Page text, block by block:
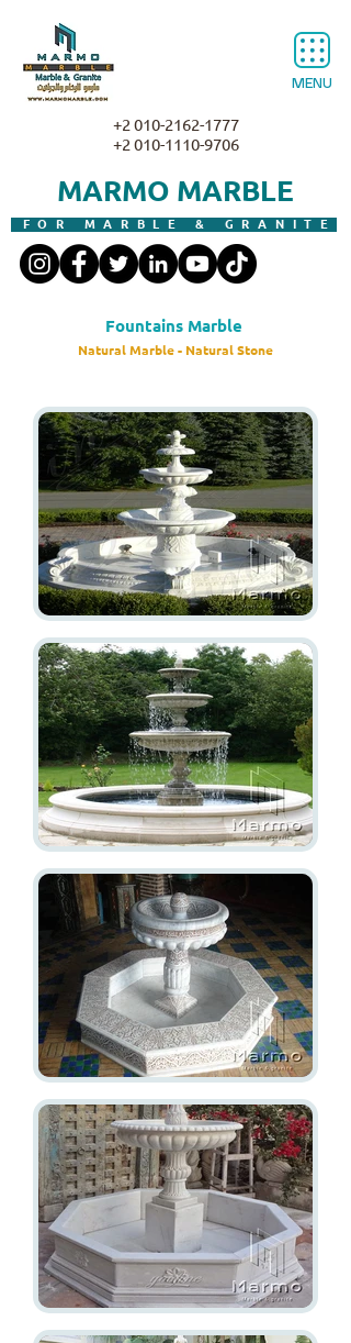
MENU
MARMO MARBLE
FOR MARBLE & GRANITE
+2 010-2162-1777
+2 010-1110-9706
Fountains Marble
Natural Marble - Natural Stone